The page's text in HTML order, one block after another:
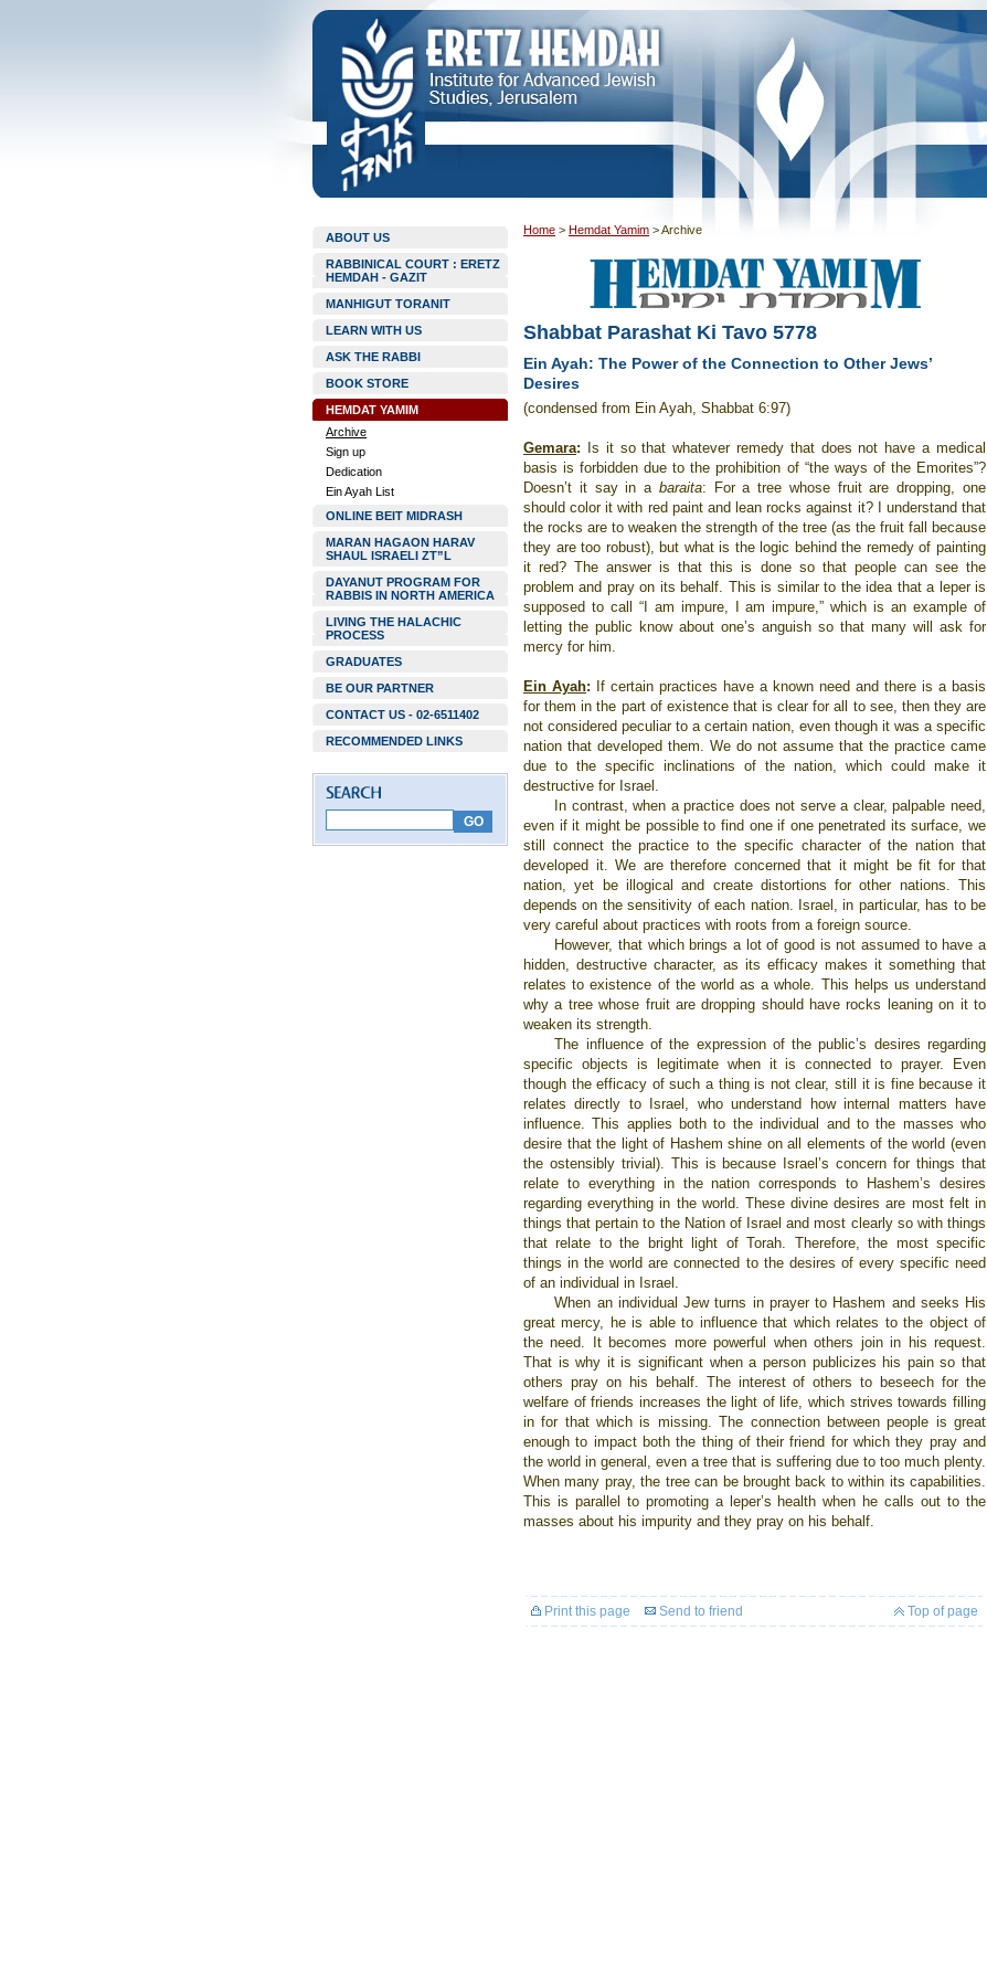
ABOUT US
RABBINICAL COURT : ERETZ
HEMDAH - GAZIT
MANHIGUT TORANIT
LEARN WITH US
ASK THE RABBI
BOOK STORE
HEMDAT YAMIM
Archive
Sign up
Dedication
Ein Ayah List
ONLINE BEIT MIDRASH
MARAN HAGAON HARAV
SHAUL ISRAELI ZT”L
DAYANUT PROGRAM FOR
RABBIS IN NORTH AMERICA
LIVING THE HALACHIC
PROCESS
GRADUATES
BE OUR PARTNER
CONTACT US - 02-6511402
RECOMMENDED LINKS
Home > Hemdat Yamim >Archive
Shabbat Parashat Ki Tavo 5778
Ein Ayah: The Power of the Connection to Other Jews’
Desires
(condensed from Ein Ayah, Shabbat 6:97)
Gemara: Is it so that whatever remedy that does not have a medical
basis is forbidden due to the prohibition of “the ways of the Emorites”?
Doesn’t it say in a baraita: For a tree whose fruit are dropping, one
should color it with red paint and lean rocks against it? I understand that
the rocks are to weaken the strength of the tree (as the fruit fall because
they are too robust), but what is the logic behind the remedy of painting
it red? The answer is that this is done so that people can see the
problem and pray on its behalf. This is similar to the idea that a leper is
supposed to call “I am impure, I am impure,” which is an example of
letting the public know about one’s anguish so that many will ask for
mercy for him.
Ein Ayah: If certain practices have a known need and there is a basis
for them in the part of existence that is clear for all to see, then they are
not considered peculiar to a certain nation, even though it was a specific
nation that developed them. We do not assume that the practice came
due to the specific inclinations of the nation, which could make it
destructive for Israel.
In contrast, when a practice does not serve a clear, palpable need,
even if it might be possible to find one if one penetrated its surface, we
still connect the practice to the specific character of the nation that
developed it. We are therefore concerned that it might be fit for that
nation, yet be illogical and create distortions for other nations. This
depends on the sensitivity of each nation. Israel, in particular, has to be
very careful about practices with roots from a foreign source.
However, that which brings a lot of good is not assumed to have a
hidden, destructive character, as its efficacy makes it something that
relates to existence of the world as a whole. This helps us understand
why a tree whose fruit are dropping should have rocks leaning on it to
weaken its strength.
The influence of the expression of the public’s desires regarding
specific objects is legitimate when it is connected to prayer. Even
though the efficacy of such a thing is not clear, still it is fine because it
relates directly to Israel, who understand how internal matters have
influence. This applies both to the individual and to the masses who
desire that the light of Hashem shine on all elements of the world (even
the ostensibly trivial). This is because Israel’s concern for things that
relate to everything in the nation corresponds to Hashem’s desires
regarding everything in the world. These divine desires are most felt in
things that pertain to the Nation of Israel and most clearly so with things
that relate to the bright light of Torah. Therefore, the most specific
things in the world are connected to the desires of every specific need
of an individual in Israel.
When an individual Jew turns in prayer to Hashem and seeks His
great mercy, he is able to influence that which relates to the object of
the need. It becomes more powerful when others join in his request.
That is why it is significant when a person publicizes his pain so that
others pray on his behalf. The interest of others to beseech for the
welfare of friends increases the light of life, which strives towards filling
in for that which is missing. The connection between people is great
enough to impact both the thing of their friend for which they pray and
the world in general, even a tree that is suffering due to too much plenty.
When many pray, the tree can be brought back to within its capabilities.
This is parallel to promoting a leper’s health when he calls out to the
masses about his impurity and they pray on his behalf.
Top of page
Print this page Send to friend